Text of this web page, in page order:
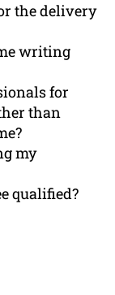
the delivery
writing
for
than
my
qualified?